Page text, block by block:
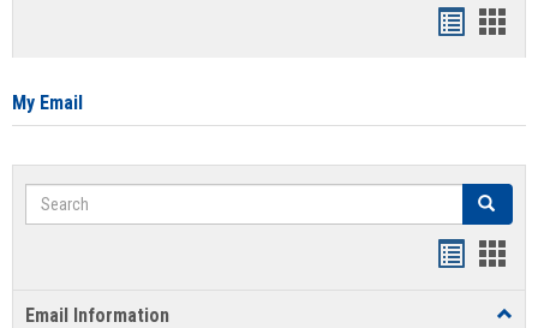
card
My Email
Search Search
Email Information